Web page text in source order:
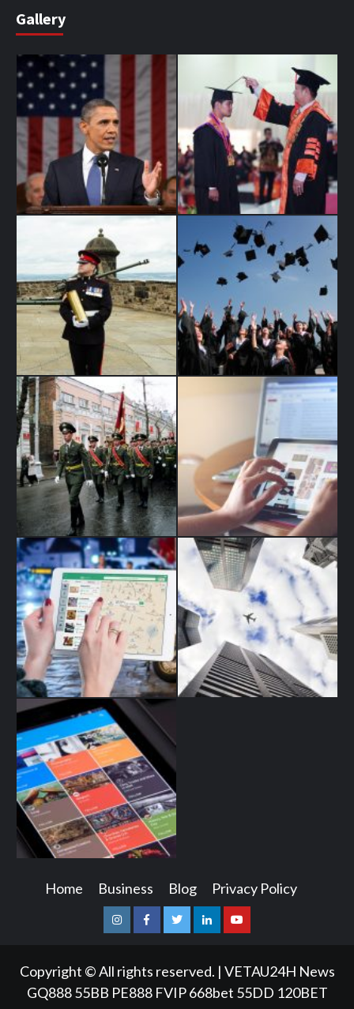
Gallery
Home Business Blog Privacy Policy
InstagramFacebookTwitterLinkedinYoutube
Copyright © All rights reserved. | VETAU24H News
GQ888 55BB PE888 FVIP 668bet 55DD 120BET